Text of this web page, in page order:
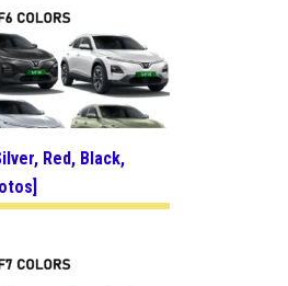
Red, Black,